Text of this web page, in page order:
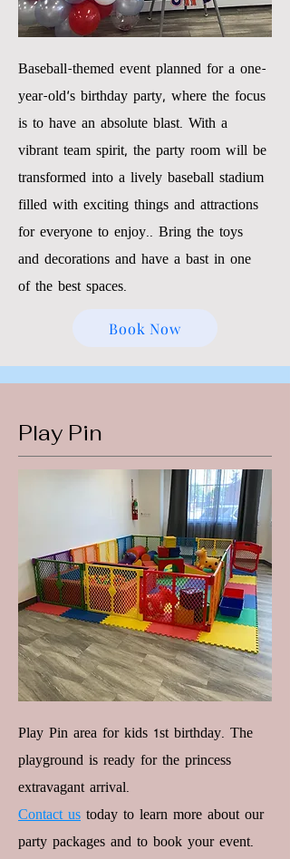
Baseball-themed event planned for a one-
year-old's birthday party, where the focus
is to have an absolute blast. With a
vibrant team spirit, the party room will be
transformed into a lively baseball stadium
filled with exciting things and attractions
for everyone to enjoy.. Bring the toys
and decorations and have a bast in one
of the best spaces.
Book Now
Play Pin
Play Pin area for kids 1st birthday. The
playground is ready for the princess
extravagant arrival.
Contact us today to learn more about our
party packages and to book your event.